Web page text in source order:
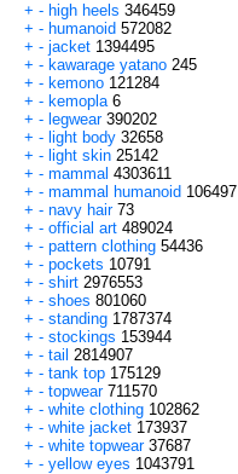
+ - high heels 346459
+ - humanoid 572082
+ - jacket 1394495
+ - kawarage yatano 245
+ - kemono 121284
+ - kemopla 6
+ - legwear 390202
+ - light body 32658
+ - light skin 25142
+ - mammal 4303611
+ - mammal humanoid 106497
+ - navy hair 73
+ - official art 489024
+ - pattern clothing 54436
+ - pockets 10791
+ - shirt 2976553
+ - shoes 801060
+ - standing 1787374
+ - stockings 153944
+ - tail 2814907
+ - tank top 175129
+ - topwear 711570
+ - white clothing 102862
+ - white jacket 173937
+ - white topwear 37687
+ - yellow eyes 1043791